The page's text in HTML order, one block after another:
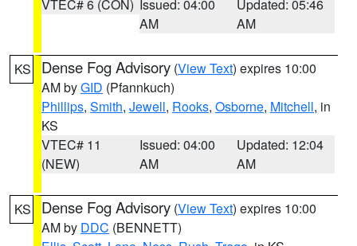
VTEC# 6 (CON) Issued: 04:00
AM
Updated: 05:46
AM
KS Dense Fog Advisory (View Text) expires 10:00
AM byGID (Pfannkuch)
Phillips, Smith, Jewell, Rooks, Osborne, Mitchell, in
KS
VTEC# 11
(NEW)
Issued: 04:00
AM
Updated: 12:04
AM
KS Dense Fog Advisory (View Text) expires 10:00
AM by DDC (BENNETT)